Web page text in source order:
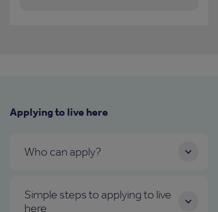
Applying to live here
Who can apply?
Simple steps to applying to live
here